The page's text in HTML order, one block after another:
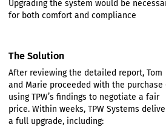
Thepercolation area was clogged
The entire system
current EPA regulations
Upgrading the system would be
for both comfort and compliance